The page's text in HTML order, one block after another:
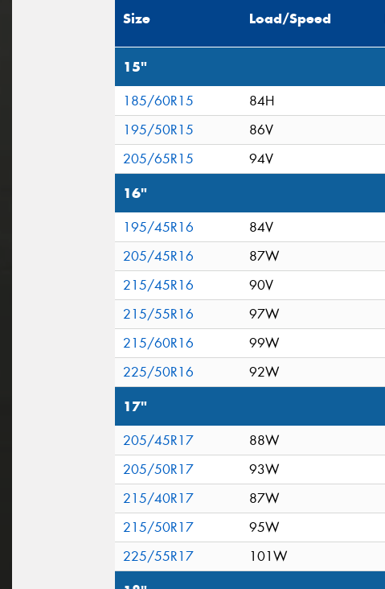
Size Load/Speed
15"
185/60R15
84H
195/50R15
86V
205/65R15
94V
16"
195/45R16 84V
205/45R16
87W
215/45R16
90V
215/55R16
97W
215/60R16
99W
225/50R16
92W
17"
205/45R17
88W
205/50R17
93W
215/40R17
87W
215/50R17
95W
225/55R17
101W